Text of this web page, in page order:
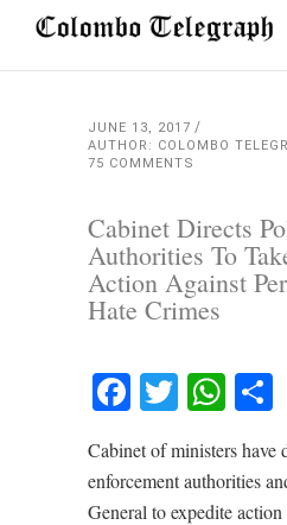
JUNE 13, 2017
AUTHOR: COLOMBO
75 COMMENTS
Cabinet Directs
Authorities To
Action Against
Hate Crimes
Facebook
Twitter
Cabinet of ministers have
enforcement authorities
General to expedite